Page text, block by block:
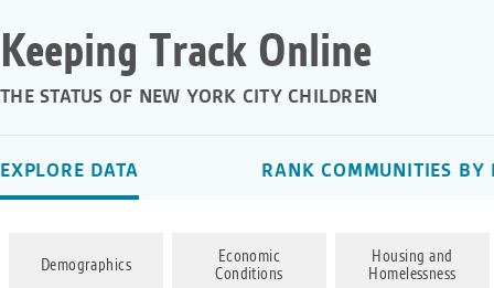
Keeping Track Online
THE STATUS OF NEW YORK CITY CHILDREN
EXPLORE DATA RANK COMMUNITIES BY
Demographics
Economic
Conditions
Housing and
Homelessness